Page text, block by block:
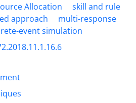
Allocation
skill and rule
approach
multi-response
event simulation